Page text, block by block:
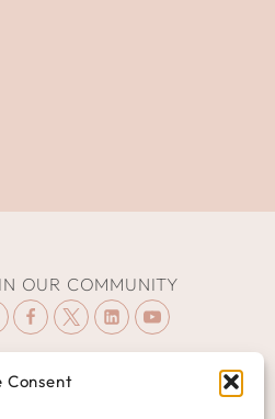
Consent
OUR COMMUNITY